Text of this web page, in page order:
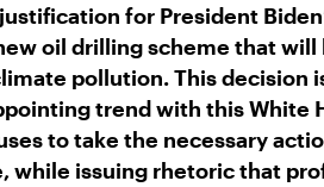
for President
oil drilling scheme that will
pollution. This decision
trend with this White
to take the necessary
while issuing rhetoric that